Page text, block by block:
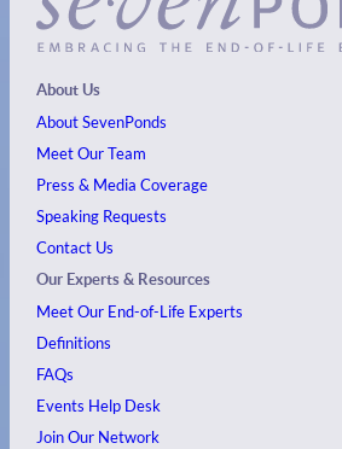
About Us
About SevenPonds
Meet Our Team
Press & Media Coverage
Speaking Requests
Contact Us
Our Experts & Resources
Meet Our End-of-Life Experts
Definitions
FAQs
Events Help Desk
Join Our Network